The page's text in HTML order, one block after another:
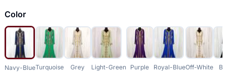
Color
Navy-BlueTurquoise Grey Light-Green Purple Royal-BlueOff-White